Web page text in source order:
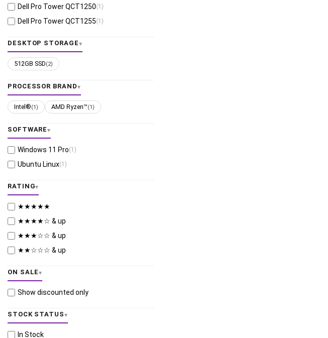
Dell Pro Tower QCT1250(1)
Dell Pro Tower QCT1255(1)
DESKTOP STORAGE
512GB SSD(2)
PROCESSOR BRAND
Intel®(1) AMD Ryzen™(1)
SOFTWARE
Windows 11 Pro(1)
Ubuntu Linux(1)
RATING
★★★★★
★★★★☆ & up
★★★☆☆ & up
★★☆☆☆ & up
ON SALE
Show discounted only
STOCK STATUS
In Stock